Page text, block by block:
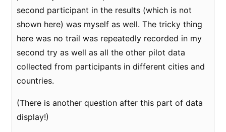
second participant in the results (which is not
shown here) was myself as well. The tricky thing
here was no trail was repeatedly recorded in my
second try as well as all the other pilot data
collected from participants in different cities and
countries.
(There is another question after this part of data
display!)